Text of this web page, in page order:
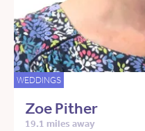
WEDDINGS
Zoe Pither
19.1 miles away